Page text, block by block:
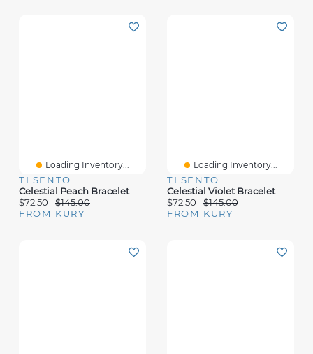
Loading Inventory...
TI SENTO
Celestial Peach Bracelet
$72.50
$145.00
FROM KURY
Loading Inventory...
TI SENTO
Celestial Violet Bracelet
$72.50
$145.00
FROM KURY